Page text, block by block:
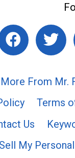
More From Mr.
Terms
Us
My